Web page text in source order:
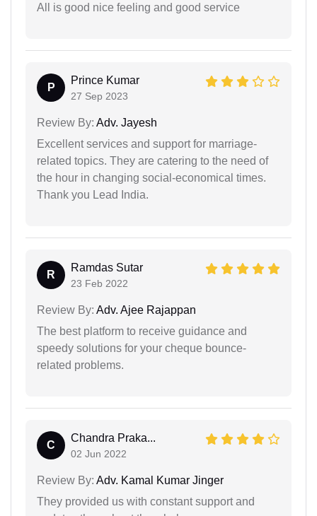
All is good nice feeling and good service
P
Prince Kumar
27 Sep 2023
Review By: Adv. Jayesh
Excellent services and support for marriage-
related topics. They are catering to the need of
the hour in changing social-economical times.
Thank you Lead India.
R
Ramdas Sutar
23 Feb 2022
Review By: Adv. Ajee Rajappan
The best platform to receive guidance and
speedy solutions for your cheque bounce-
related problems.
C
Chandra Praka...
02 Jun 2022
Review By: Adv. Kamal Kumar Jinger
They provided us with constant support and